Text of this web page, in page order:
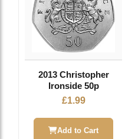
2013 Christopher
Ironside 50p
£1.99
Add to Cart